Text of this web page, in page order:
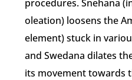
procedures. Snehana
oleation) loosens the
element) stuck in
and Swedana dilates
its movement towards